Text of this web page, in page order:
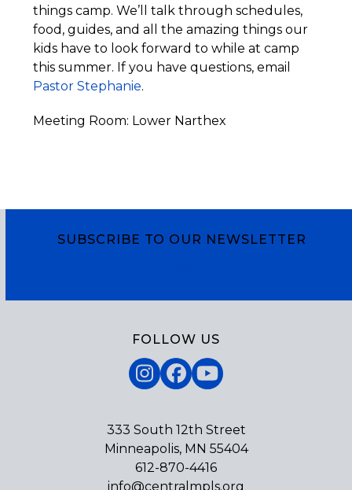
things camp. We’ll talk through schedules,
food, guides, and all the amazing things our
kids have to look forward to while at camp
this summer. If you have questions, email
Pastor Stephanie.
Meeting Room: Lower Narthex
SUBSCRIBE TO OUR NEWSLETTER
FOLLOW US
Instagram
Facebook
YouTube
333 South 12th Street
Minneapolis, MN 55404
612-870-4416
info@centralmpls.org